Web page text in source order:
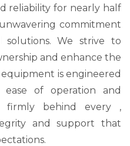
reliability for nearly half
commitment
solutions. We strive to
and enhance the
is engineered
of operation and
firmly behind every ,
and support that